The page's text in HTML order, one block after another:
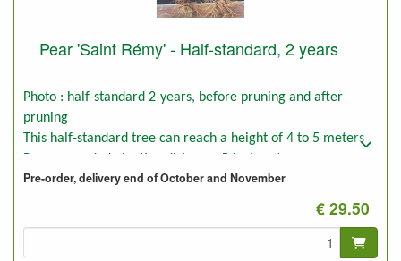
Pear 'Saint Rémy' - Half-standard, 2 years
Photo : half-standard 2-years, before pruning and after
pruning
This half-standard tree can reach a height of 4 to 5 meters
Pre-order, delivery end of October and November
€ 29.50